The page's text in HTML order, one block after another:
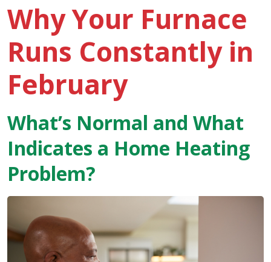
Why Your Furnace
Runs Constantly in
February
What’s Normal and What
Indicates a Home Heating
Problem?